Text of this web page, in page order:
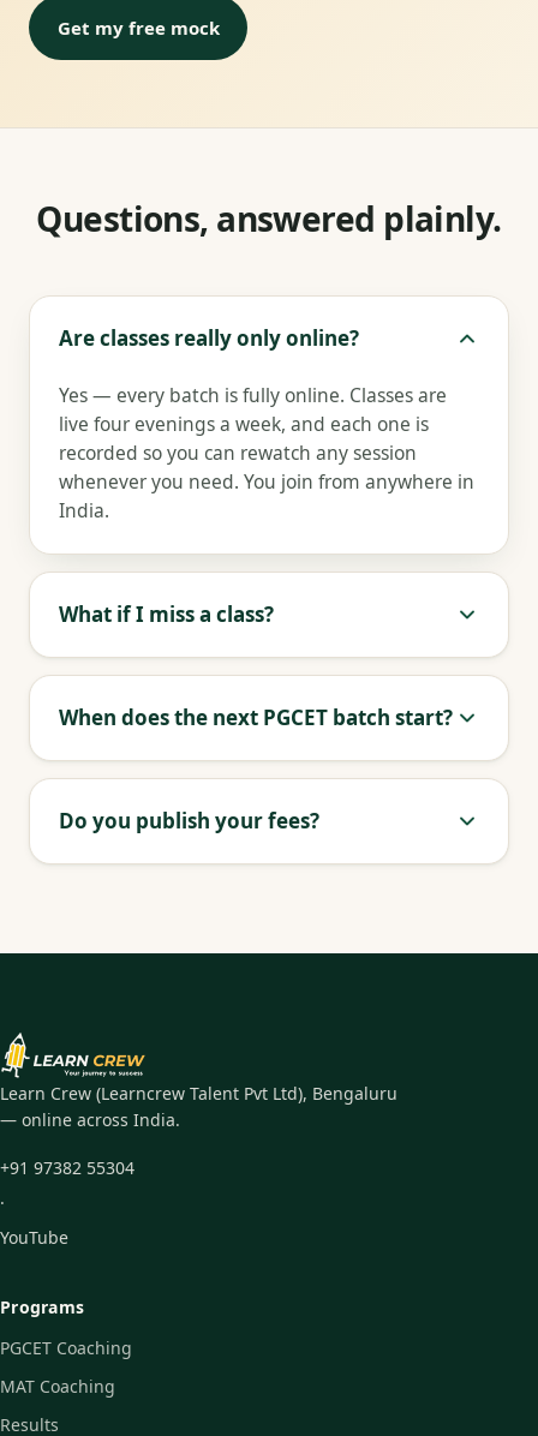
Get my free mock
Questions, answered plainly.
Are classes really only online?
Yes — every batch is fully online. Classes are
live four evenings a week, and each one is
recorded so you can rewatch any session
whenever you need. You join from anywhere in
India.
What if I miss a class?
When does the next PGCET batch start?
Do you publish your fees?
Learn Crew (Learncrew Talent Pvt Ltd), Bengaluru
— online across India.
+91 97382 55304
·
YouTube
Programs
PGCET Coaching
MAT Coaching
Results